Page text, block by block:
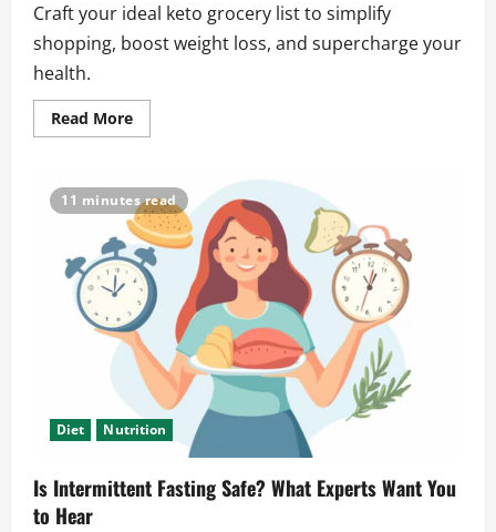
Craft your ideal keto grocery list to simplify
shopping, boost weight loss, and supercharge your
health.
Read MoreRead
more
Build
a
Powerful
Keto
Grocery
List
That
Works
11 minutes read
Diet Nutrition
Is Intermittent Fasting Safe? What Experts Want You
to Hear